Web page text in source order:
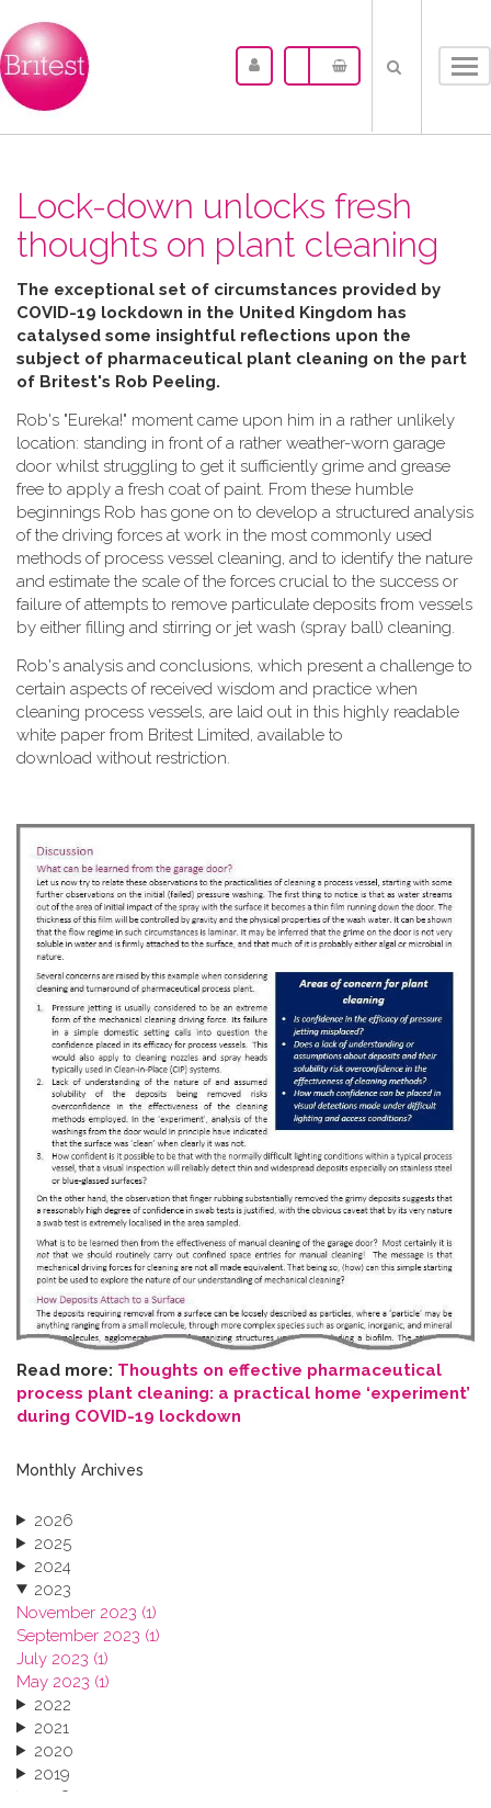
Lock-down unlocks fresh
thoughts on plant cleaning
The exceptional set of circumstances provided by
COVID-19 lockdown in the United Kingdom has
catalysed some insightful reflections upon the
subject of pharmaceutical plant cleaning on the part
of Britest's Rob Peeling.
Rob's "Eureka!" moment came upon him in a rather unlikely
location: standing in front of a rather weather-worn garage
door whilst struggling to get it sufficiently grime and grease
free to apply a fresh coat of paint. From these humble
beginnings Rob has gone on to develop a structured analysis
of the driving forces at work in the most commonly used
methods of process vessel cleaning, and to identify the nature
and estimate the scale of the forces crucial to the success or
failure of attempts to remove particulate deposits from vessels
by either filling and stirring or jet wash (spray ball) cleaning.
Rob's analysis and conclusions, which present a challenge to
certain aspects of received wisdom and practice when
cleaning process vessels, are laid out in this highly readable
white paper from Britest Limited, available to
download without restriction.
Read more: Thoughts on effective pharmaceutical
process plant cleaning: a practical home ‘experiment’
during COVID-19 lockdown
Monthly Archives
2026
2025
2024
2023
November 2023 (1)
September 2023 (1)
July 2023 (1)
May 2023 (1)
2022
2021
2020
2019
2018